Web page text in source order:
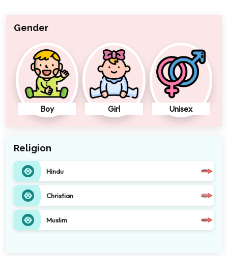
Gender
Boy Girl Unisex
Religion
Hindu
Christian
Muslim